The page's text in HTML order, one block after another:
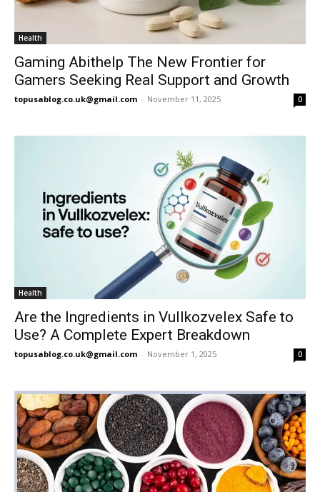
Health
Gaming Abithelp The New Frontier for
Gamers Seeking Real Support and Growth
topusablog.co.uk@gmail.com - November 11, 2025 0
Health
Are the Ingredients in Vullkozvelex Safe to
Use? A Complete Expert Breakdown
topusablog.co.uk@gmail.com - November 1, 2025 0